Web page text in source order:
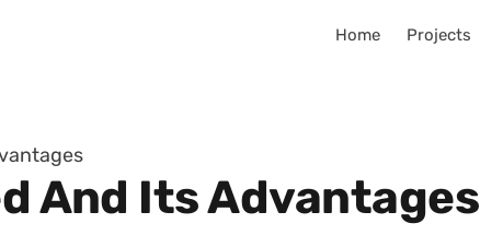
Home Projects
And Its Advantages